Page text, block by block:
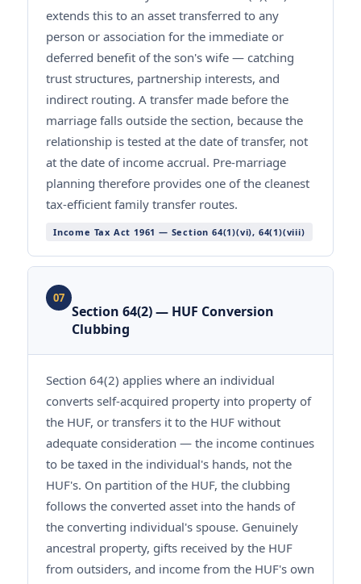
extends this to an asset transferred to any
person or association for the immediate or
deferred benefit of the son's wife — catching
trust structures, partnership interests, and
indirect routing. A transfer made before the
marriage falls outside the section, because the
relationship is tested at the date of transfer, not
at the date of income accrual. Pre-marriage
planning therefore provides one of the cleanest
tax-efficient family transfer routes.
Income Tax Act 1961 — Section 64(1)(vi), 64(1)(viii)
07
Section 64(2) — HUF Conversion
Clubbing
Section 64(2) applies where an individual
converts self-acquired property into property of
the HUF, or transfers it to the HUF without
adequate consideration — the income continues
to be taxed in the individual's hands, not the
HUF's. On partition of the HUF, the clubbing
follows the converted asset into the hands of
the converting individual's spouse. Genuinely
ancestral property, gifts received by the HUF
from outsiders, and income from the HUF's own